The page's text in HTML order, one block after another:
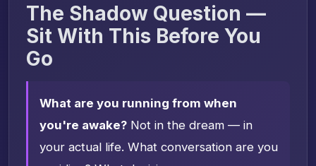
The Shadow Question —
Sit With This Before You
Go
What are you running from when
you're awake? Not in the dream — in
your actual life. What conversation are you